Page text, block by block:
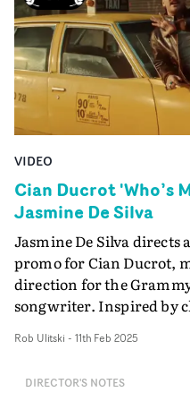
VIDEO
Cian Ducrot 'Who’s
Jasmine De Silva
Jasmine De Silva
promo for Cian Ducrot,
direction for the
songwriter. Inspired by
of a series of playfully
and breezy vibes, it
Rob Ulitski - 11th Feb 2025
DIRECTOR'S NOTES